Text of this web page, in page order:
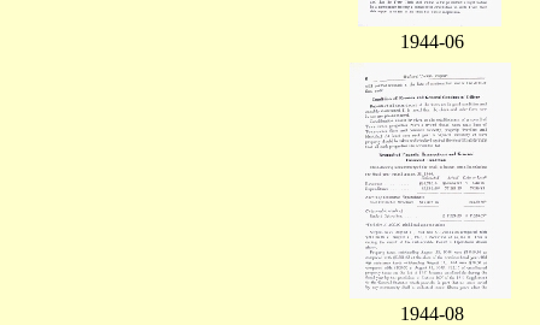
1944-06
1944-08